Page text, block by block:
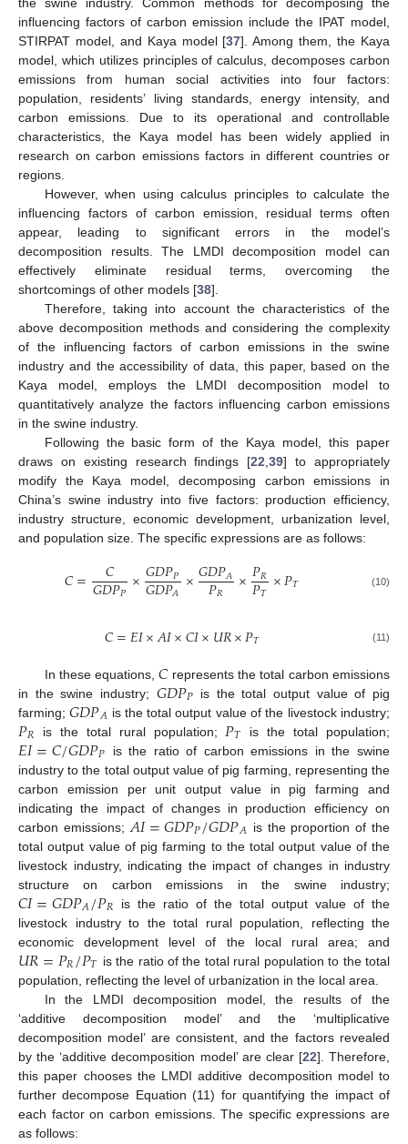
the swine industry. Common methods for decomposing the
influencing factors of carbon emission include the IPAT model,
STIRPAT model, and Kaya model [37]. Among them, the Kaya
model, which utilizes principles of calculus, decomposes carbon
emissions from human social activities into four factors:
population, residents’ living standards, energy intensity, and
carbon emissions. Due to its operational and controllable
characteristics, the Kaya model has been widely applied in
research on carbon emissions factors in different countries or
regions.
However, when using calculus principles to calculate the
influencing factors of carbon emission, residual terms often
appear, leading to significant errors in the model’s
decomposition results. The LMDI decomposition model can
effectively eliminate residual terms, overcoming the
shortcomings of other models [38].
Therefore, taking into account the characteristics of the
above decomposition methods and considering the complexity
of the influencing factors of carbon emissions in the swine
industry and the accessibility of data, this paper, based on the
Kaya model, employs the LMDI decomposition model to
quantitatively analyze the factors influencing carbon emissions
in the swine industry.
Following the basic form of the Kaya model, this paper
draws on existing research findings [22,39] to appropriately
modify the Kaya model, decomposing carbon emissions in
China’s swine industry into five factors: production efficiency,
industry structure, economic development, urbanization level,
and population size. The specific expressions are as follows:
𝐶= 𝐶
𝐺𝐷𝑃𝑃 ×𝐺𝐷𝑃𝑃
𝐺𝐷𝑃𝐴 ×𝐺𝐷𝑃𝐴
𝑃𝑅 ×𝑃𝑅
𝑃𝑇 ×𝑃𝑇 (10)
𝐶=𝐸𝐼×𝐴𝐼×𝐶𝐼×𝑈𝑅×𝑃𝑇 (11)
In these equations,𝐶 represents the total carbon emissions
in the swine industry; 𝐺𝐷𝑃𝑃 is the total output value of pig
farming;𝐺𝐷𝑃𝐴 is the total output value of the livestock industry;
𝑃𝑅 is the total rural population; 𝑃𝑇 is the total population;
𝐸𝐼=𝐶/𝐺𝐷𝑃𝑃
is the ratio of carbon emissions in the swine
industry to the total output value of pig farming, representing the
carbon emission per unit output value in pig farming and
indicating the impact of changes in production efficiency on
carbon emissions; 𝐴𝐼=𝐺𝐷𝑃𝑃/𝐺𝐷𝑃𝐴 is the proportion of the
total output value of pig farming to the total output value of the
livestock industry, indicating the impact of changes in industry
structure on carbon emissions in the swine industry;
𝐶𝐼=𝐺𝐷𝑃𝐴/𝑃𝑅
is the ratio of the total output value of the
livestock industry to the total rural population, reflecting the
economic development level of the local rural area; and
𝑈𝑅=𝑃𝑅/𝑃𝑇 is the ratio of the total rural population to the total
population, reflecting the level of urbanization in the local area.
In the LMDI decomposition model, the results of the
‘additive decomposition model’ and the ‘multiplicative
decomposition model’ are consistent, and the factors revealed
by the ‘additive decomposition model’ are clear [22]. Therefore,
this paper chooses the LMDI additive decomposition model to
further decompose Equation (11) for quantifying the impact of
each factor on carbon emissions. The specific expressions are
as follows: